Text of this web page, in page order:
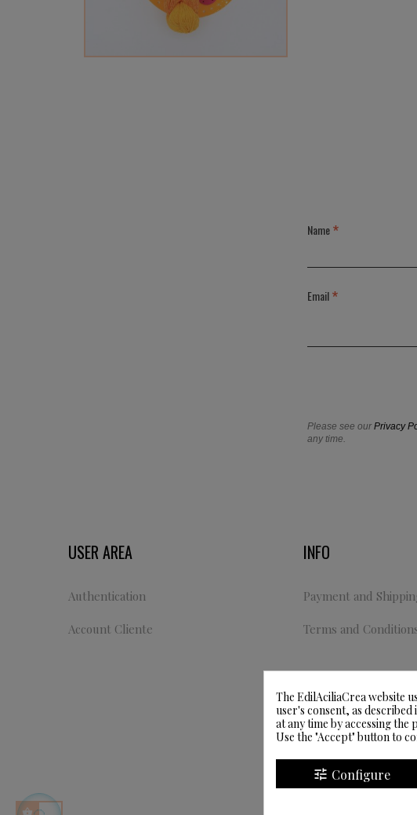
Name*
Email*
Please see our Privacy
any time.
USER AREA
Authentication
Account Cliente
INFO
Payment and
Terms and
The EdilAciliaCrea website
user's consent, as
at any time by accessing the
Use the "Accept" button to
tune Configure